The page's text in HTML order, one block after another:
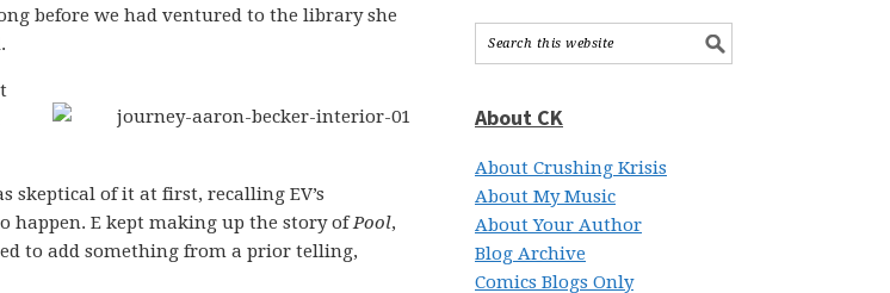
before we had ventured to the library she
skeptical of it at first, recalling EV’s
happen. E kept making up the story ofPool,
to add something from a prior telling,
About CK
About Crushing Krisis
About My Music
About Your Author
Blog Archive
Comics Blogs Only